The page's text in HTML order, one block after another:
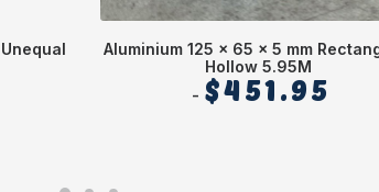
Aluminium 125 x 65 x 5 mm
Hollow 5.95M
$451.95